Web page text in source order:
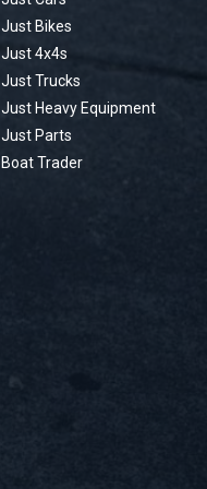
Just Bikes
Just 4x4s
Just Trucks
Just Heavy Equipment
Just Parts
Boat Trader